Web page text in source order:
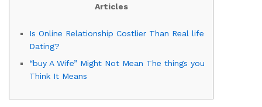
Articles
Is Online Relationship Costlier Than Real life
Dating?
“buy A Wife” Might Not Mean The things you
Think It Means